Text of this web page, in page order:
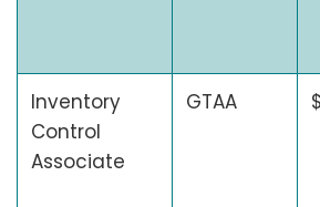
Inventory
Control
Associate
GTAA